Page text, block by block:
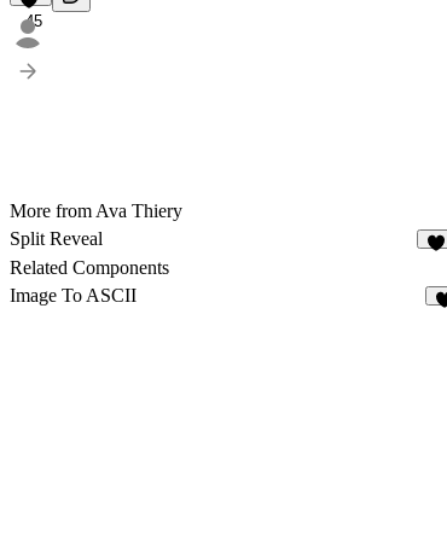
45
More from Ava Thiery
Split Reveal
Related Components
Image To ASCII